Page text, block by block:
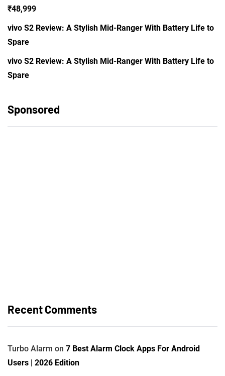
₹48,999
vivo S2 Review: A Stylish Mid-Ranger With Battery Life to
Spare
vivo S2 Review: A Stylish Mid-Ranger With Battery Life to
Spare
Sponsored
Recent Comments
Turbo Alarm on 7 Best Alarm Clock Apps For Android
Users | 2026 Edition